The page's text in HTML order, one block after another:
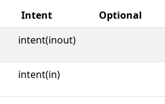
Intent Optional
intent(inout)
intent(in)